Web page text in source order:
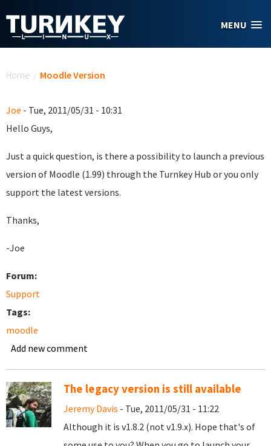
MENU
Home / Moodle Version
Joe - Tue, 2011/05/31 - 10:31
Hello Guys,
Just a quick question, is there a possibility to launch a previous
version of Moodle (1.99) through the Turnkey Hub or you only
support the latest versions.
Thanks,
-Joe
Forum:
Support
Tags:
moodle
Add new comment
The legacy version is still available
Jeremy Davis - Tue, 2011/05/31 - 11:22
Although it is v1.8.2 (not v1.9.x). Hope that's of